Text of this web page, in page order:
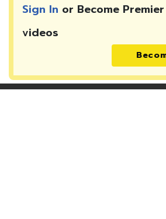
Sign In or Become
videos